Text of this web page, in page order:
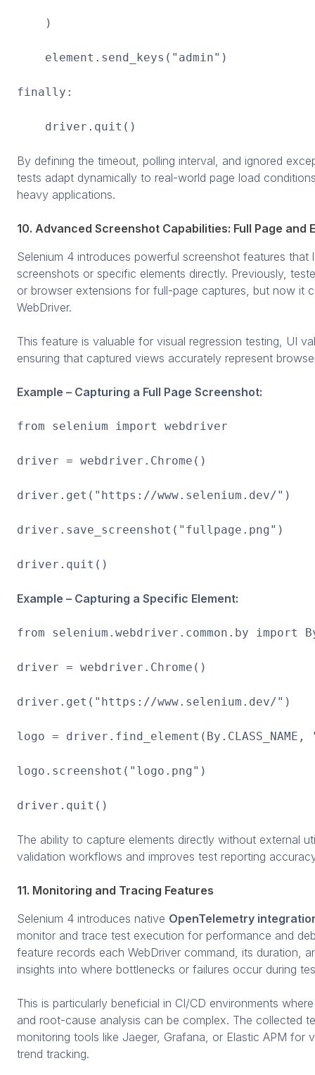
)
element.send_keys("admin")
finally:
driver.quit()
By defining the timeout, polling interval, and ignored
tests adapt dynamically to real-world page load
heavy applications.
10. Advanced Screenshot Capabilities: Full Page and
Selenium 4 introduces powerful screenshot features
screenshots or specific elements directly. Previously,
or browser extensions for full-page captures, but now it
WebDriver.
This feature is valuable for visual regression testing, UI
ensuring that captured views accurately represent
Example – Capturing a Full Page Screenshot:
from selenium import webdriver
driver = webdriver.Chrome()
driver.get("https://www.selenium.dev/")
driver.save_screenshot("fullpage.png")
driver.quit()
Example – Capturing a Specific Element:
from selenium.webdriver.common.by import
driver = webdriver.Chrome()
driver.get("https://www.selenium.dev/")
logo =
logo.screenshot("logo.png")
driver.quit()
The ability to capture elements directly without external
validation workflows and improves test reporting
11. Monitoring and Tracing Features
Selenium 4 introduces native OpenTelemetry
monitor and trace test execution for performance and
feature records each WebDriver command, its duration,
insights into where bottlenecks or failures occur during
This is particularly beneficial in CI/CD environments
and root-cause analysis can be complex. The collected
monitoring tools like Jaeger, Grafana, or Elastic APM for
trend tracking.